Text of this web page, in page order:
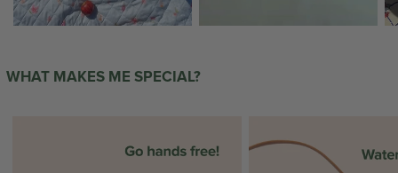
WHAT MAKES ME SPECIAL?